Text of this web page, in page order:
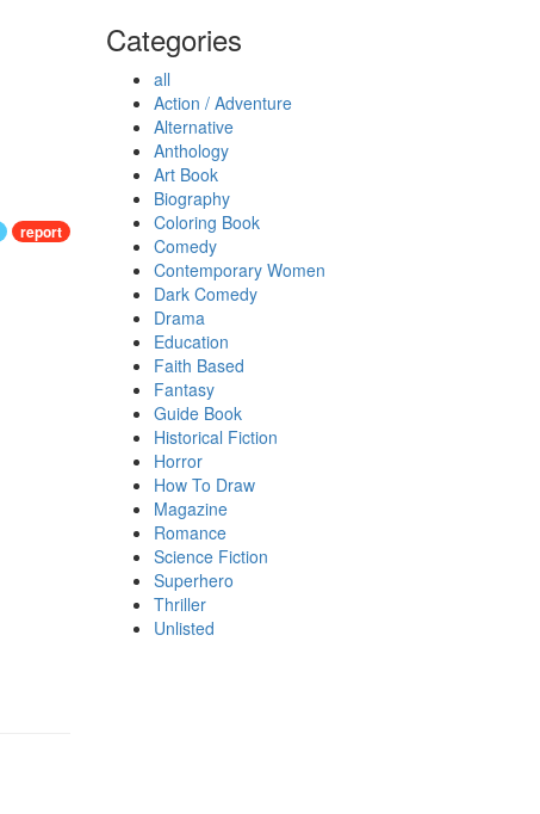
report
Categories
all
Action / Adventure
Alternative
Anthology
Art Book
Biography
Coloring Book
Comedy
Contemporary Women
Dark Comedy
Drama
Education
Faith Based
Fantasy
Guide Book
Historical Fiction
Horror
How To Draw
Magazine
Romance
Science Fiction
Superhero
Thriller
Unlisted